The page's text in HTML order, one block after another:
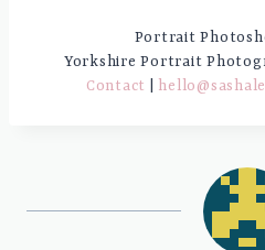
Portrait
Yorkshire Portrait
Contact